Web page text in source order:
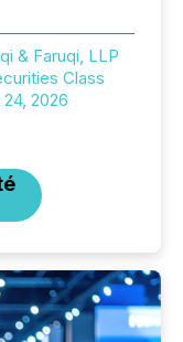
& Faruqi, LLP
Class
2026